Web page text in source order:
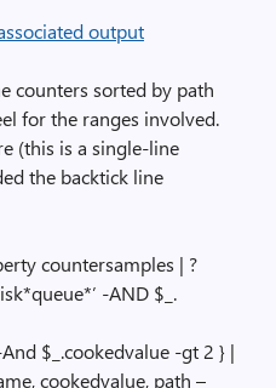
counters sorted by path
for the ranges involved.
(this is a single-line
the backtick line
countersamples | ?
-AND $_.
$_.cookedvalue -gt 2 } |
cookedvalue, path –